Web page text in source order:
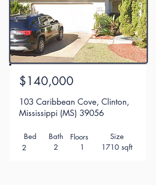
$140,000
103 Caribbean Cove, Clinton,
Mississippi (MS) 39056
Bed
2
Bath
2
Floors
1
Size
1710 sqft